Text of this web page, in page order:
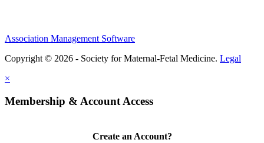
Association Management Software
Copyright © 2026 - Society for Maternal-Fetal Medicine. Legal
×
Membership & Account Access
Create an Account?